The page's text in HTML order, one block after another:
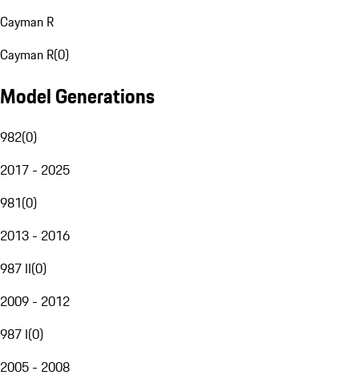
Cayman R
Cayman R(0)
Model Generations
982(0)
2017 - 2025
981(0)
2013 - 2016
987 II(0)
2009 - 2012
987 I(0)
2005 - 2008